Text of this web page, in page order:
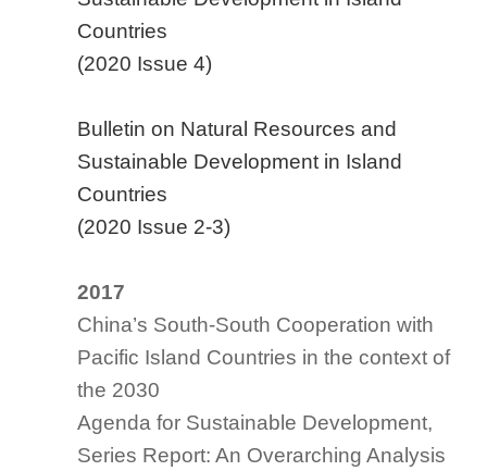
Countries
(2020 Issue 4)
Bulletin on Natural Resources and
Sustainable Development in Island
Countries
(2020 Issue 2-3)
2017
China’s South-South Cooperation with
Pacific Island Countries in the context of
the 2030
Agenda for Sustainable Development,
Series Report: An Overarching Analysis